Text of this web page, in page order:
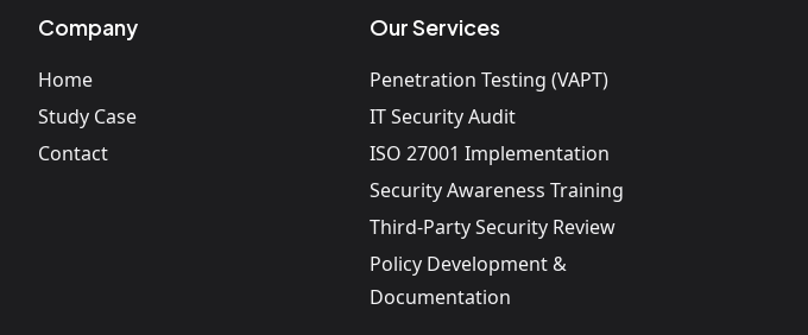
Company
Home
Study Case
Contact
Our Services
Penetration Testing (VAPT)
IT Security Audit
ISO 27001 Implementation
Security Awareness Training
Third-Party Security Review
Policy Development &
Documentation